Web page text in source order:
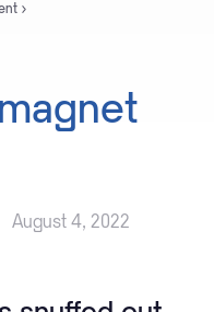
magnet
August 4, 2022